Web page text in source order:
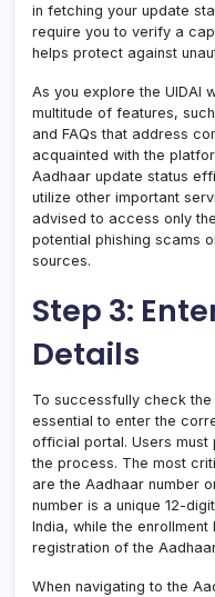
in fetching your update
require you to verify a
helps protect against
As you explore the UIDAI
multitude of features,
and FAQs that address
acquainted with the
Aadhaar update status
utilize other important
advised to access only
potential phishing scams
sources.
Step 3:
Details
To successfully check
essential to enter the
official portal. Users
the process. The most
are the Aadhaar number
number is a unique 12-
India, while the
registration of the
When navigating to the